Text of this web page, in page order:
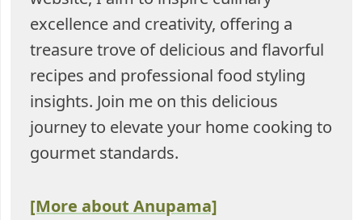
excellence and creativity, offering a
treasure trove of delicious and flavorful
recipes and professional food styling
insights. Join me on this delicious
journey to elevate your home cooking to
gourmet standards.
[More about Anupama]